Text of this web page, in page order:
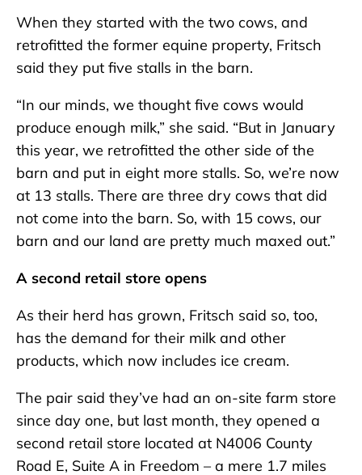
When they started with the two cows, and
retrofitted the former equine property, Fritsch
said they put five stalls in the barn.
“In our minds, we thought five cows would
produce enough milk,” she said. “But in January
this year, we retrofitted the other side of the
barn and put in eight more stalls. So, we’re now
at 13 stalls. There are three dry cows that did
not come into the barn. So, with 15 cows, our
barn and our land are pretty much maxed out.”
A second retail store opens
As their herd has grown, Fritsch said so, too,
has the demand for their milk and other
products, which now includes ice cream.
The pair said they’ve had an on-site farm store
since day one, but last month, they opened a
second retail store located at N4006 County
Road E, Suite A in Freedom – a mere 1.7 miles